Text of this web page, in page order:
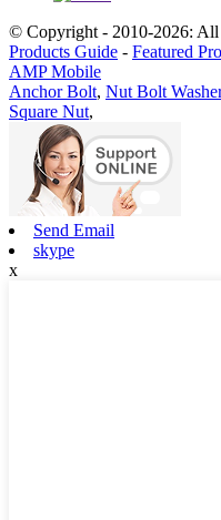
© Copyright - 2010-2026: All
Products Guide - Featured
AMP Mobile
Anchor Bolt, Nut Bolt Washer
Square Nut,
Send Email
skype
x